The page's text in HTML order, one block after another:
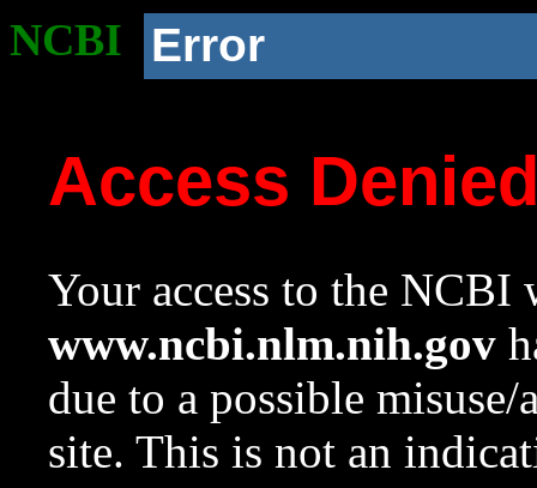
NCBI Error
Access
Your access to the NCBI
www.ncbi.nlm.nih.gov
due to a possible
site. This is not an